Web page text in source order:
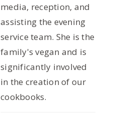
media, reception, and
assisting the evening
service team. She is the
family's vegan and is
significantly involved
in the creation of our
cookbooks.